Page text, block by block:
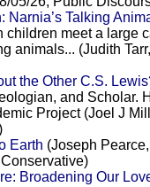
Narnia’s Talking
children meet a large
animals... (Judith
the Other C.S.
and Scholar.
Project (Joel J
Earth (Joseph Pearce,
Broadening Our